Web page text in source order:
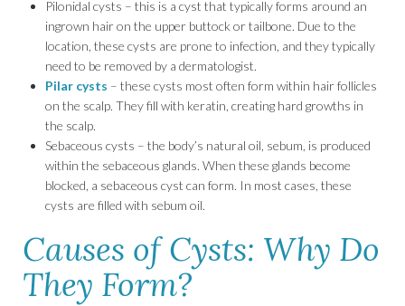
Pilonidal cysts – this is a cyst that typically forms around an
ingrown hair on the upper buttock or tailbone. Due to the
location, these cysts are prone to infection, and they typically
need to be removed by a dermatologist.
Pilar cysts – these cysts most often form within hair follicles
on the scalp. They fill with keratin, creating hard growths in
the scalp.
Sebaceous cysts – the body’s natural oil, sebum, is produced
within the sebaceous glands. When these glands become
blocked, a sebaceous cyst can form. In most cases, these
cysts are filled with sebum oil.
Causes of Cysts: Why Do
They Form?